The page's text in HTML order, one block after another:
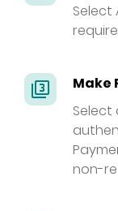
filter_3
Make
non-